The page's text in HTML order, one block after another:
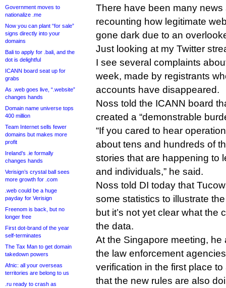
Government moves to
nationalize .me
Now you can plant “for sale”
signs directly into your
domains
Bali to apply for .bali, and the
dot is delightful
ICANN board seat up for
grabs
As .web goes live, “.website”
changes hands
Domain name universe tops
400 million
Team Internet sells fewer
domains but makes more
profit
Ireland’s .ie formally
changes hands
Verisign’s crystal ball sees
more growth for .com
.web could be a huge
payday for Verisign
Freenom is back, but no
longer free
First dot-brand of the year
self-terminates
The Tax Man to get domain
takedown powers
Afnic: all your overseas
territories are belong to us
.ru ready to crash as
There have been many
recounting how legitimate
gone dark due to an
Just looking at my Twitter
I see several complaints
week, made by registrants
accounts have disappeared.
Noss told the ICANN board
created a “demonstrable
“If you cared to hear
about tens and hundreds of
stories that are happening to
and individuals,” he said.
Noss told DI today that
some statistics to illustrate
but it’s not yet clear what the
the data.
At the Singapore meeting, he
the law enforcement
verification in the first place
that the new rules are also